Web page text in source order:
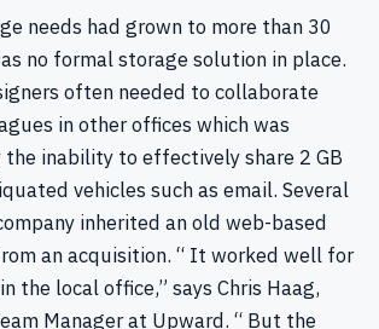
needs had grown to more than 30
no formal storage solution in place.
often needed to collaborate
in other offices which was
inability to effectively share 2 GB
vehicles such as email. Several
inherited an old web-based
an acquisition. “ It worked well for
the local office,” says Chris Haag,
Manager at Upward. “ But the